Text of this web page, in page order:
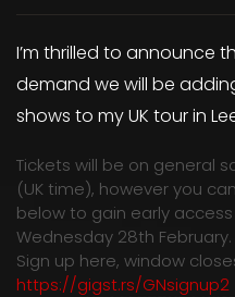
I’m thrilled to announce
demand we will be
shows to my UK tour in
Tickets will be on general
(UK time), however you
below to gain early
Wednesday 28th February.
Sign up here, window
https://gigst.rs/GNsignup2